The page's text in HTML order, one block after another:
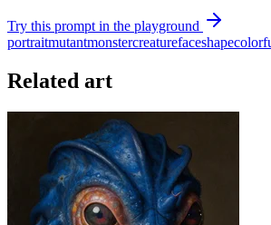
Try this prompt in the playground
portraitmutantmonstercreaturefaceshape
Related art